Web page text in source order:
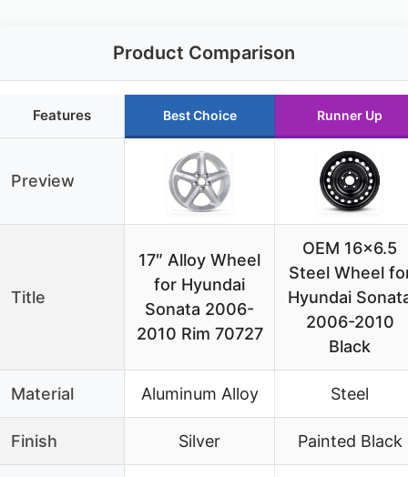
Product Comparison
Features Best Choice Runner Up
Preview
Title
17″ Alloy Wheel
for Hyundai
Sonata 2006-
2010 Rim 70727
OEM 16×6.5
Steel Wheel
Hyundai
2006-2010
Black
Material Aluminum Alloy Steel
Finish Silver Painted Black